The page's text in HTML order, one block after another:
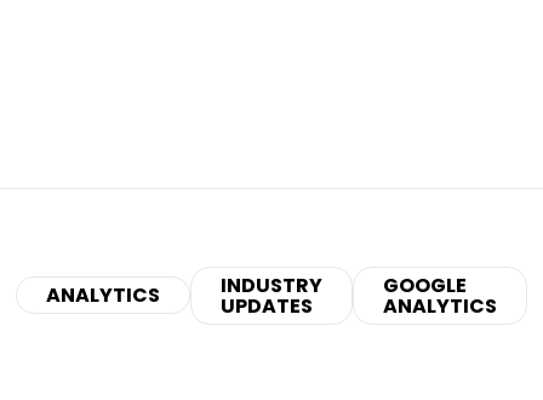
ANALYTICS
INDUSTRY
UPDATES
GOOGLE
ANALYTICS